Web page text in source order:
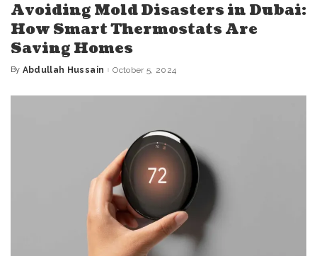
Avoiding Mold Disasters in Dubai:
How Smart Thermostats Are
Saving Homes
Posted
By Abdullah Hussain October 5, 2024